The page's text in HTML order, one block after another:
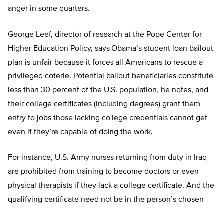
anger in some quarters.
George Leef, director of research at the Pope Center for
Higher Education Policy, says Obama’s student loan bailout
plan is unfair because it forces all Americans to rescue a
privileged coterie. Potential bailout beneficiaries constitute
less than 30 percent of the U.S. population, he notes, and
their college certificates (including degrees) grant them
entry to jobs those lacking college credentials cannot get
even if they’re capable of doing the work.
For instance, U.S. Army nurses returning from duty in Iraq
are prohibited from training to become doctors or even
physical therapists if they lack a college certificate. And the
qualifying certificate need not be in the person’s chosen